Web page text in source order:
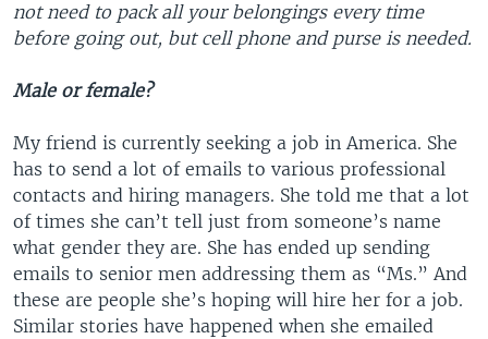
not need to pack all your belongings every time
before going out, but cell phone and purse is needed.
Male or female?
My friend is currently seeking a job in America. She
has to send a lot of emails to various professional
contacts and hiring managers. She told me that a lot
of times she can’t tell just from someone’s name
what gender they are. She has ended up sending
emails to senior men addressing them as “Ms.” And
these are people she’s hoping will hire her for a job.
Similar stories have happened when she emailed